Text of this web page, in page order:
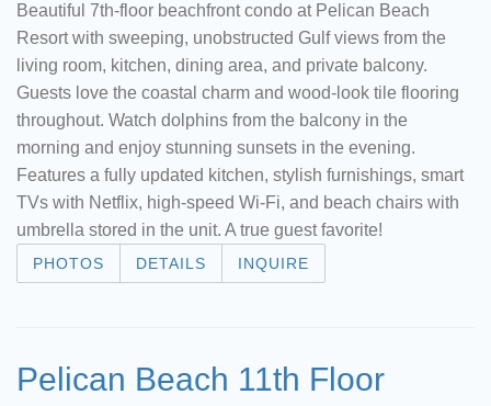
Beautiful 7th-floor beachfront condo at Pelican Beach
Resort with sweeping, unobstructed Gulf views from the
living room, kitchen, dining area, and private balcony.
Guests love the coastal charm and wood-look tile flooring
throughout. Watch dolphins from the balcony in the
morning and enjoy stunning sunsets in the evening.
Features a fully updated kitchen, stylish furnishings, smart
TVs with Netflix, high-speed Wi-Fi, and beach chairs with
umbrella stored in the unit. A true guest favorite!
PHOTOS DETAILS INQUIRE
Pelican Beach 11th Floor